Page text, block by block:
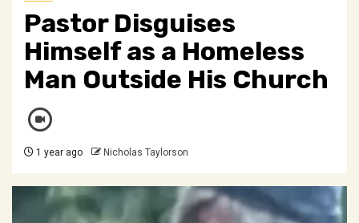
Pastor Disguises
Himself as a Homeless
Man Outside His Church
1 year ago Nicholas Taylorson